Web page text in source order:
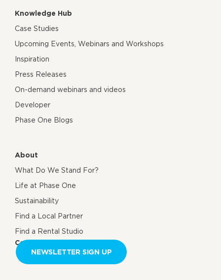
Knowledge Hub
Case Studies
Upcoming Events, Webinars and Workshops
Inspiration
Press Releases
On-demand webinars and videos
Developer
Phase One Blogs
About
What Do We Stand For?
Life at Phase One
Sustainability
Find a Local Partner
Find a Rental Studio
Contact us
NEWSLETTER SIGN UP